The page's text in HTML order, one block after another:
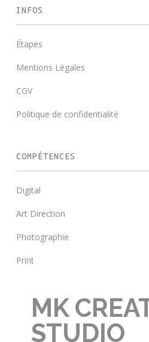
INFOS
Étapes
Mentions Légales
CGV
Politique de confidentialité
COMPÉTENCES
Digital
Art Direction
Photographie
Print
MK
STUDIO